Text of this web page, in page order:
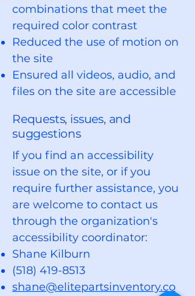
combinations that meet the
required color contrast
Reduced the use of motion on
the site
Ensured all videos, audio, and
files on the site are accessible
Requests, issues, and
suggestions
If you find an accessibility
issue on the site, or if you
require further assistance, you
are welcome to contact us
through the organization's
accessibility coordinator:
Shane Kilburn
(518) 419-8513
shane@elitepartsinventory.co